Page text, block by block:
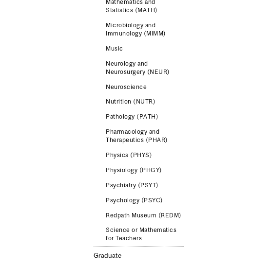
Mathematics and
Statistics (MATH)
Microbiology and
Immunology (MIMM)
Music
Neurology and
Neurosurgery (NEUR)
Neuroscience
Nutrition (NUTR)
Pathology (PATH)
Pharmacology and
Therapeutics (PHAR)
Physics (PHYS)
Physiology (PHGY)
Psychiatry (PSYT)
Psychology (PSYC)
Redpath Museum (REDM)
Science or Mathematics
for Teachers
Graduate